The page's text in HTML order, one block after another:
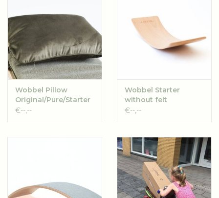
CFK-free
Fair and ethical production
Made entirely in the EU
Washable
These will be shipped without individual boxes. Individual
boxes are available in de webshop.
For children aged 3 years and older.
The manual can be downloaded
Wobbel Pillow
Original/Pure/Starter
€--,--
Wobbel Starter
without felt
€--,--